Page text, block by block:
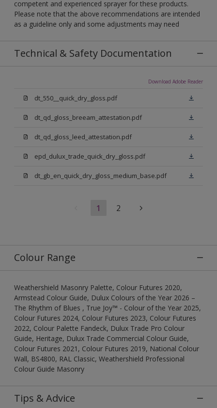
competent and experienced sprayer for these products.
Please note that the above recommendations are intended
as a guideline only and some adjustments may need
Technical & Safety Documentation
Download Adobe Reader
dt_550__quick_dry_gloss.pdf
dt_qd_gloss_breeam_attestation.pdf
dt_qd_gloss_leed_attestation.pdf
epd_dulux_trade_quick_dry_gloss.pdf
dt_gb_en_quick_dry_gloss_medium_base.pdf
1 2
Colour Range
Weathershield Masonry Palette, Colour Futures 2020,
Armstead Colour Guide, Dulux Colours of the Year 2026 –
The Rhythm of Blues , True Joy™ - Colour of the Year 2025,
Colour Futures 2024, Colour Futures 2023, Colour Futures
2022, Colour Palette Fandeck, Dulux Trade Pro Colour
Guide, Heritage, Dulux Trade Commercial Colour Guide,
Colour Futures 2021, Colour Futures 2019, National Colour
Wall, BS4800, RAL Classic, Weathershield Professional
Colour Guide Masonry
Tips & Advice